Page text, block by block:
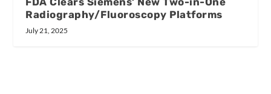
Radiography/Fluoroscopy Platforms
July 21, 2025